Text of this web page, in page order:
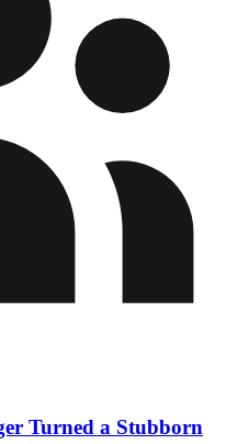
Turned a Stubborn